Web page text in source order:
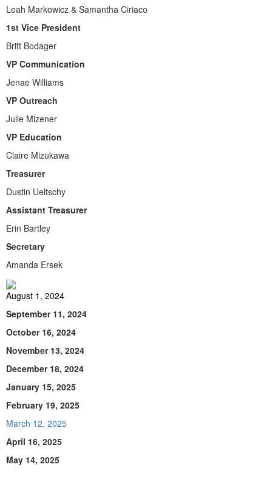
Leah Markowicz & Samantha Ciriaco
1st Vice President
Britt Bodager
VP Communication
Jenae Williams
VP Outreach
Julie Mizener
VP Education
Claire Mizukawa
Treasurer
Dustin Ueltschy
Assistant Treasurer
Erin Bartley
Secretary
Amanda Ersek
August 1, 2024
September 11, 2024
October 16, 2024
November 13, 2024
December 18, 2024
January 15, 2025
February 19, 2025
March 12, 2025
April 16, 2025
May 14, 2025